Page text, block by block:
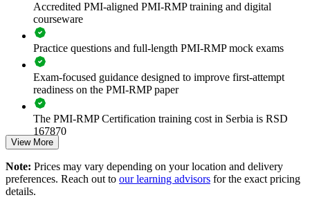
Reduces cost and schedule overruns through structured risk
identification and response
Standardises risk language across banking, IT, energy and
infrastructure programmes
Strengthens compliance readiness as Serbia aligns with EU
governance standards
Improves decision-making on high-stakes capital and
transformation projects
Enables customised, PMI-aligned training delivered onsite or
live online
Accredited PMI-aligned PMI-RMP training and digital
courseware
Practice questions and full-length PMI-RMP mock exams
Exam-focused guidance designed to improve first-attempt
readiness on the PMI-RMP paper
The PMI-RMP Certification training cost in Serbia is RSD
167870
PMI-RMP examination fee paid directly to PMI:
View More
Note: Prices may vary depending on your location and delivery
preferences. Reach out to our learning advisors for the exact pricing
details.